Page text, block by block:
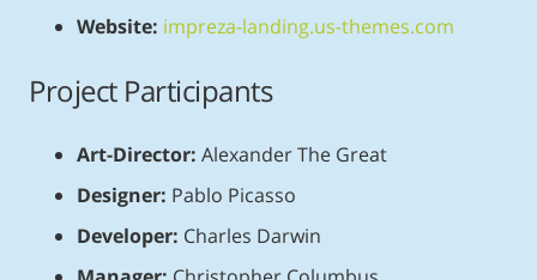
Website: impreza-landing.us-themes.com
Project Participants
Art-Director: Alexander The Great
Designer: Pablo Picasso
Developer: Charles Darwin